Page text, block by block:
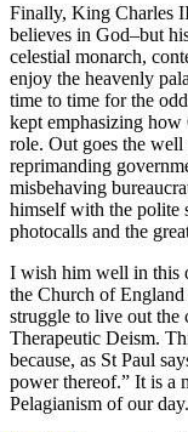
Finally, King Charles
believes in God–but
celestial monarch,
enjoy the heavenly
time to time for the
kept emphasizing
role. Out goes the well
reprimanding
misbehaving
himself with the polite
photocalls and the
I wish him well in this
the Church of
struggle to live out
Therapeutic Deism.
because, as St Paul
power thereof.” It is a
Pelagianism of our day.